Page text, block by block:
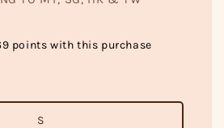
points with this purchase
S